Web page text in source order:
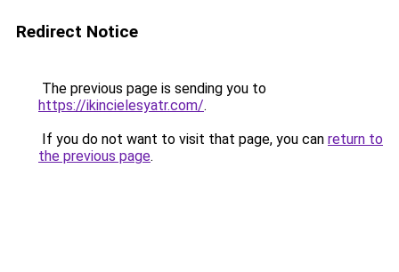
Redirect Notice
The previous page is sending you to
https://ikincielesyatr.com/.
If you do not want to visit that page, you can return to
the previous page.